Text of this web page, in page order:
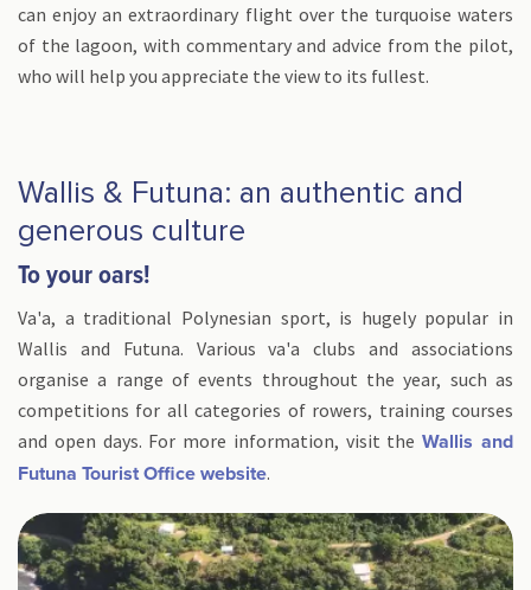
can enjoy an extraordinary flight over the turquoise waters
of the lagoon, with commentary and advice from the pilot,
who will help you appreciate the view to its fullest.
Wallis & Futuna: an authentic and
generous culture
To your oars!
Va'a, a traditional Polynesian sport, is hugely popular in
Wallis and Futuna. Various va'a clubs and associations
organise a range of events throughout the year, such as
competitions for all categories of rowers, training courses
and open days. For more information, visit theWallis and
Futuna Tourist Office website.